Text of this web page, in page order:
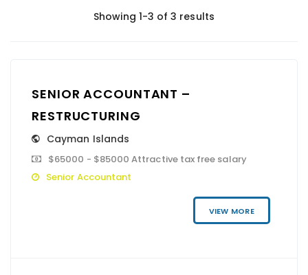
Showing 1-3 of 3 results
SENIOR ACCOUNTANT –
RESTRUCTURING
Cayman Islands
$65000 - $85000 Attractive tax free salary
Senior Accountant
VIEW MORE